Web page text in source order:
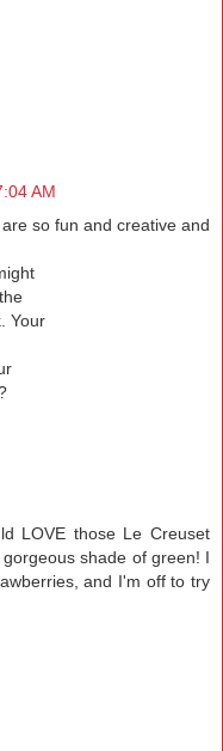
AM
so fun and creative and
Your
LOVE those Le Creuset
shade of green! I
and I'm off to try